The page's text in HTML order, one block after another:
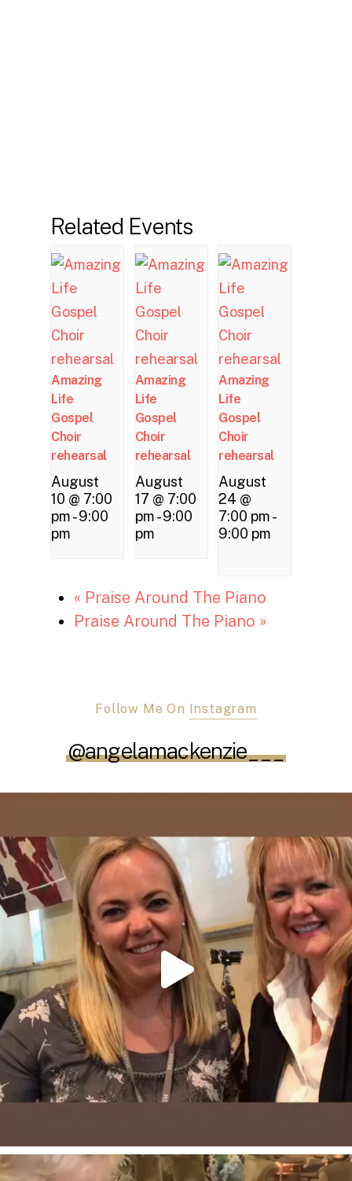
Related Events
Amazing
Life
Gospel
Choir
rehearsal
August
10 @ 7:00
pm-9:00
pm
Amazing
Life
Gospel
Choir
rehearsal
August
17 @ 7:00
pm-9:00
pm
Amazing
Life
Gospel
Choir
rehearsal
August
24 @
7:00 pm-
9:00 pm
« Praise Around The Piano
Praise Around The Piano »
Follow Me On Instagram
@angelamackenzie___